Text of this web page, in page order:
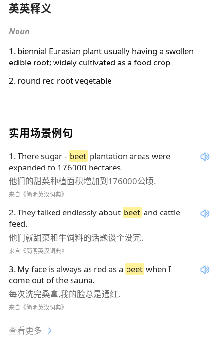
英英释义
Noun
1. biennial Eurasian plant usually having a swollen
edible root; widely cultivated as a food crop
2. round red root vegetable
实用场景例句
1 .There sugar - beet plantation areas were
expanded to 176000 hectares.
他们的甜菜种植面积增加到176000公顷.
来自《简明英汉词典》
2.They talked endlessly about beet and cattle
feed.
他们就甜菜和牛饲料的话题谈个没完.
来自《简明英汉词典》
3. My face is always as red as a beet when I
come out of the sauna.
每次洗完桑拿,我的脸总是通红.
来自《简明英汉词典》
查看更多